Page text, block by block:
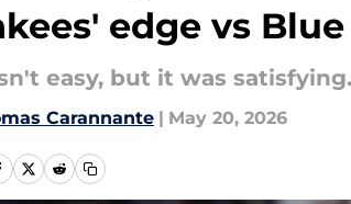
edge vs
easy, but it was satisfying.
Carannante | May 20, 2026